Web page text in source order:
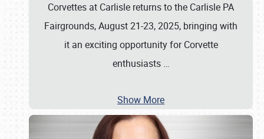
Corvettes at Carlisle returns to the Carlisle PA
Fairgrounds, August 21-23, 2025, bringing with
it an exciting opportunity for Corvette
enthusiasts …
Show More